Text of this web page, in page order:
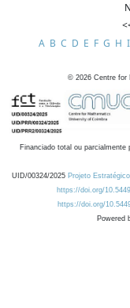
A B C D E F G H I
© 2026 Centre for
Financiado total ou
UID/00324/2025 Projeto
https://doi.org/
https://doi.org/
Powered